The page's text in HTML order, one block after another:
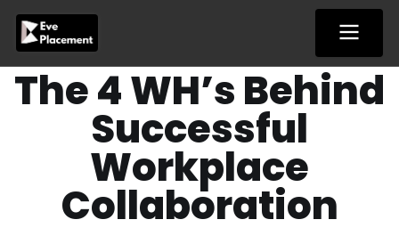
content
The 4 WH’s Behind
Successful
Workplace
Collaboration